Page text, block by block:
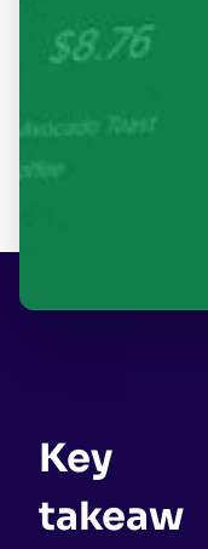
Key
takeaw